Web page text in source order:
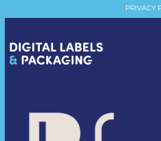
PRIVACY